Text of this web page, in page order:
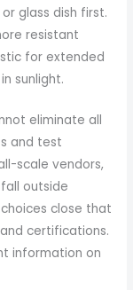
glass dish first.
resistant
for extended
sunlight.
eliminate all
and test
scale vendors,
outside
close that
certifications.
information on